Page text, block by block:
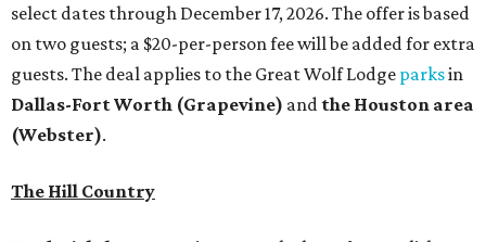
select dates through December 17, 2026. The offer is based
on two guests; a $20-per-person fee will be added for extra
guests. The deal applies to the Great Wolf Lodge parksin
Dallas-Fort Worth (Grapevine) and the Houston area
(Webster).
The Hill Country